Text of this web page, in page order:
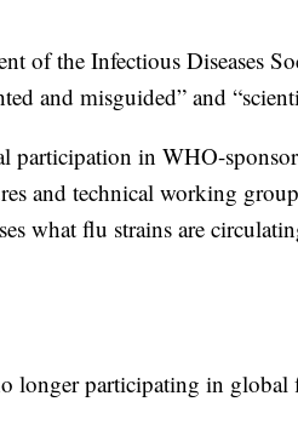
of the Infectious Diseases
and misguided” and
participation in WHO-
and technical working
what flu strains are
longer participating in